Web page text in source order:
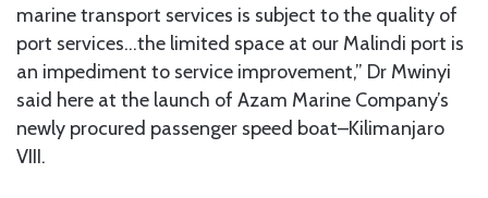
marine transport services is subject to the quality of
port services…the limited space at our Malindi port is
an impediment to service improvement,” Dr Mwinyi
said here at the launch of Azam Marine Company’s
newly procured passenger speed boat–Kilimanjaro
VIII.